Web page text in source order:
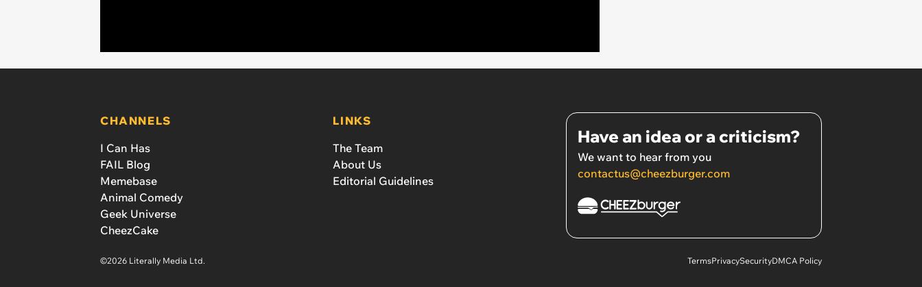
CHANNELS
I Can Has
FAIL Blog
Memebase
Animal Comedy
Geek Universe
CheezCake
LINKS
The Team
About Us
Editorial Guidelines
Have an idea or a criticism?
We want to hear from you
contactus@cheezburger.com
©2026 Literally Media Ltd. TermsPrivacySecurityDMCA Policy